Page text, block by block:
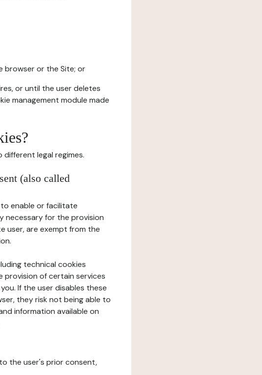
browser or the Site; or
or until the user deletes
management module made
legal regimes.
(also called
enable or facilitate
necessary for the provision
user, are exempt from the
technical cookies
of certain services
If the user disables these
they risk not being able to
information available on
the user's prior consent,